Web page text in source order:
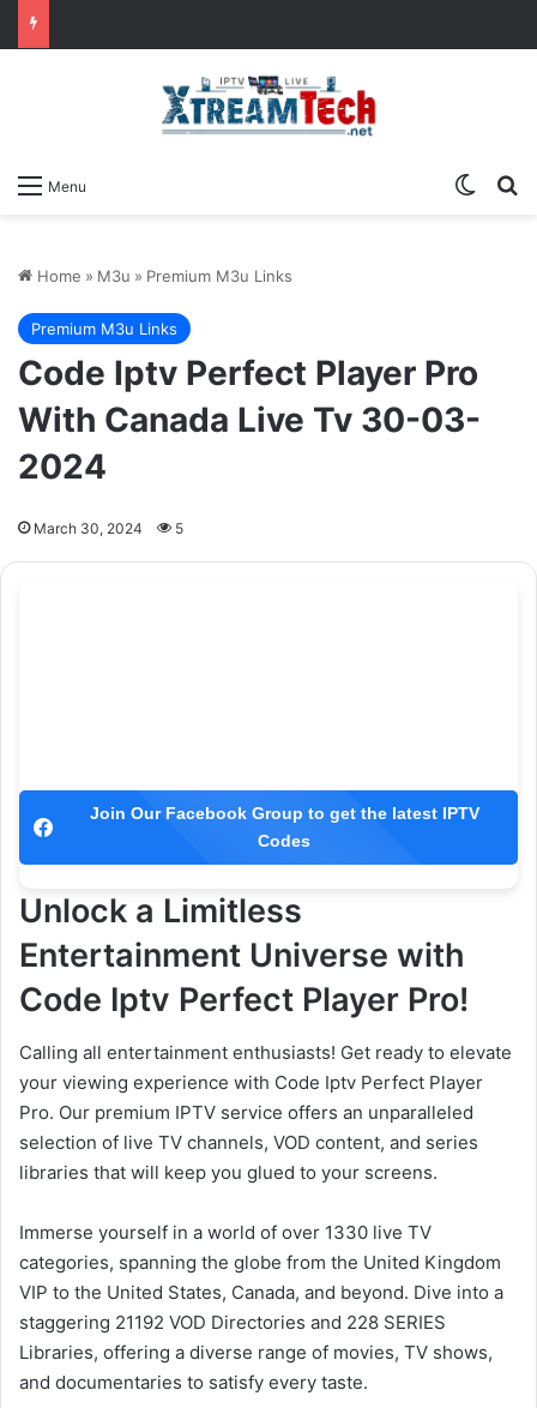
Menu
Home » M3u » Premium M3u Links
Premium M3u Links
Code Iptv Perfect Player Pro
With Canada Live Tv 30-03-
2024
March 30, 2024 5
Join Our Facebook Group to get the latest IPTV
Codes
Unlock a Limitless
Entertainment Universe with
Code Iptv Perfect Player Pro!
Calling all entertainment enthusiasts! Get ready to elevate
your viewing experience with Code Iptv Perfect Player
Pro. Our premium IPTV service offers an unparalleled
selection of live TV channels, VOD content, and series
libraries that will keep you glued to your screens.
Immerse yourself in a world of over 1330 live TV
categories, spanning the globe from the United Kingdom
VIP to the United States, Canada, and beyond. Dive into a
staggering 21192 VOD Directories and 228 SERIES
Libraries, offering a diverse range of movies, TV shows,
and documentaries to satisfy every taste.